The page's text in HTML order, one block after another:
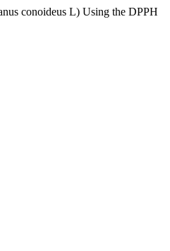
conoideus L) Using the DPPH